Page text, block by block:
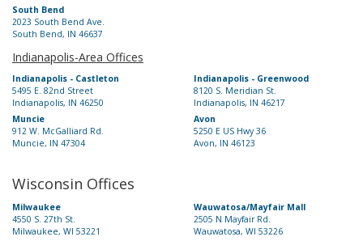
South Bend
2023 South Bend Ave.
South Bend, IN 46637
Indianapolis-Area Offices
Indianapolis - Castleton
5495 E. 82nd Street
Indianapolis, IN 46250
Indianapolis - Greenwood
8120 S. Meridian St.
Indianapolis, IN 46217
Muncie
912 W. McGalliard Rd.
Muncie, IN 47304
Avon
5250 E US Hwy 36
Avon, IN 46123
Wisconsin Offices
Milwaukee
4550 S. 27th St.
Milwaukee, WI 53221
Wauwatosa/Mayfair Mall
2505 N Mayfair Rd.
Wauwatosa, WI 53226